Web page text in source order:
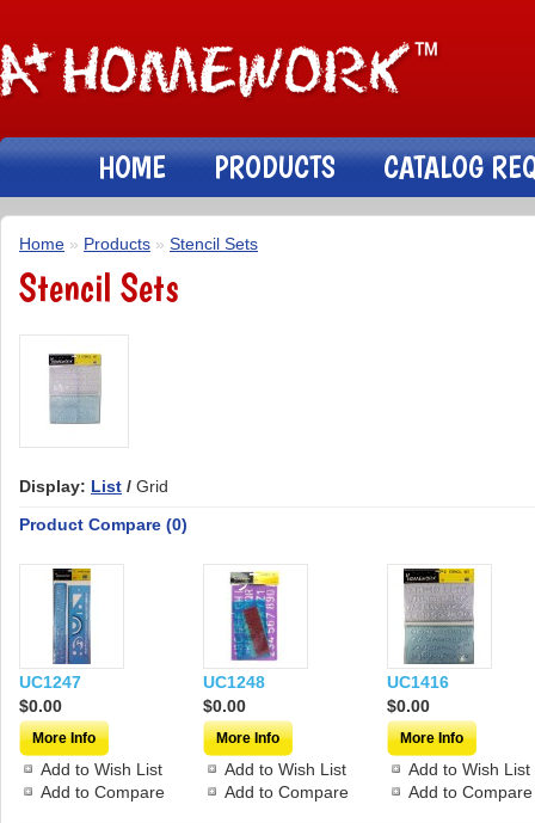
HOME PRODUCTS CATALOG
Home » Products » Stencil Sets
Stencil Sets
Display: List / Grid
Product Compare (0)
UC1247
$0.00
More Info
Add to Wish List
Add to Compare
UC1248
$0.00
More Info
Add to Wish List
Add to Compare
UC1416
$0.00
More Info
Add to Wish List
Add to Compare